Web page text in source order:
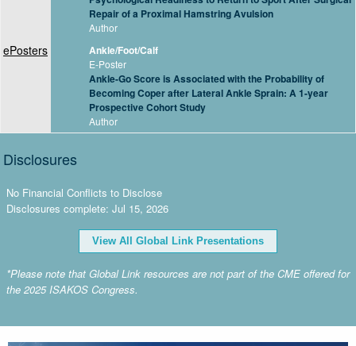
Repair of a Proximal Hamstring Avulsion
Author
ePosters Ankle/Foot/Calf
E-Poster
Ankle-Go Score is Associated with the Probability of
Becoming Coper after Lateral Ankle Sprain: A 1-year
Prospective Cohort Study
Author
Disclosures
No Financial Conflicts to Disclose
Disclosures complete: Jul 15, 2026
View All Global Link Presentations
*Please note that Global Link resources are not part of the CME offered for
the 2025 ISAKOS Congress.